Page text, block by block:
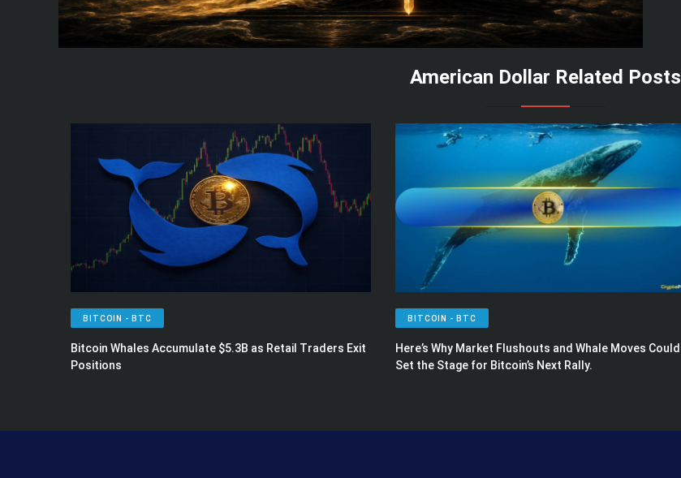
American Dollar Related Posts
BITCOIN - BTC
Bitcoin Whales Accumulate $5.3B as Retail Traders Exit
Positions
BITCOIN - BTC
Here’s Why Market Flushouts and Whale Moves Could
Set the Stage for Bitcoin’s Next Rally.